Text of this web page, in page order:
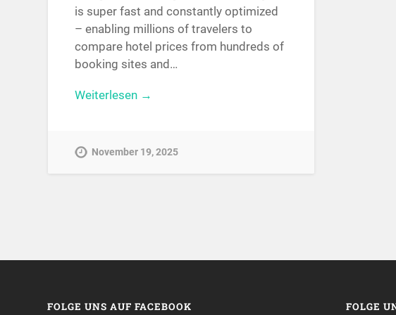
is super fast and constantly optimized
– enabling millions of travelers to
compare hotel prices from hundreds of
booking sites and…
Weiterlesen →
November 19, 2025
FOLGE UNS AUF FACEBOOK FOLGE